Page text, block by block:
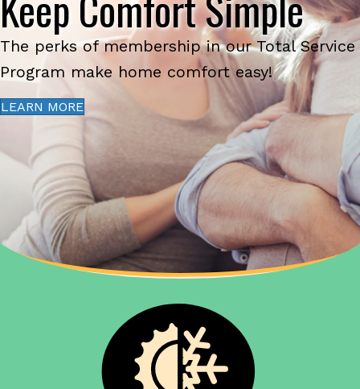
The perks of membership in our Total Service
Program make home comfort easy!
LEARN MORE